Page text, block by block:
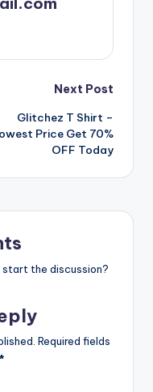
Next Post
Glitchez T Shirt –
Price Get 70%
OFF Today
start the discussion?
Required fields
*